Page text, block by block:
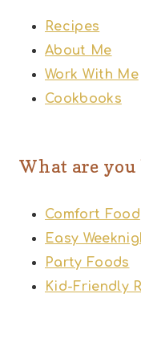
Recipes
About Me
Work With Me
Cookbooks
What are
Comfort Food
Easy
Party Foods
Kid-Friendly